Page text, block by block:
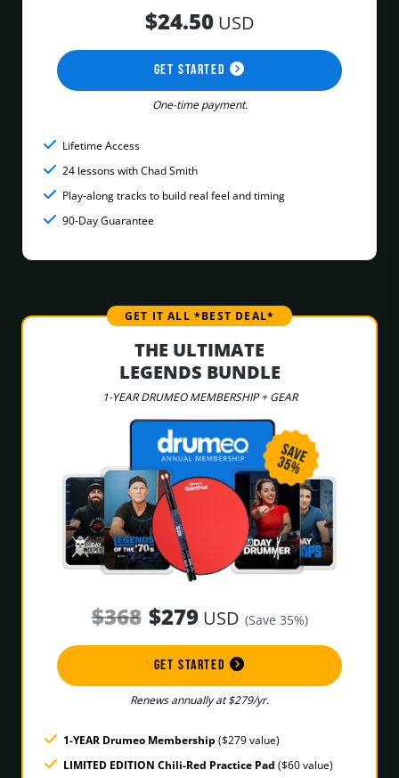
$24.50USD
GET STARTED
One-time payment.
Lifetime Access
24 lessons with Chad Smith
Play-along tracks to build real feel and timing
90-Day Guarantee
GET IT ALL *BEST DEAL*
THE ULTIMATE
LEGENDS BUNDLE
1-YEAR DRUMEO MEMBERSHIP + GEAR
$368 $279USD (Save 35%)
GET STARTED
Renews annually at $279/yr.
1-YEAR Drumeo Membership ($279 value)
LIMITED EDITION Chili-Red Practice Pad ($60 value)